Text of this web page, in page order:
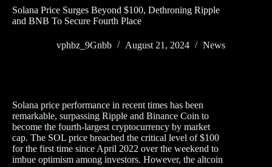
Solana Price Surges Beyond $100, Dethroning Ripple
and BNB To Secure Fourth Place
vphbz_9Gnbb August 21, 2024 News
Solana price performance in recent times has been
remarkable, surpassing Ripple and Binance Coin to
become the fourth-largest cryptocurrency by market
cap. The SOL price breached the critical level of $100
for the first time since April 2022 over the weekend to
imbue optimism among investors. However, the altcoin